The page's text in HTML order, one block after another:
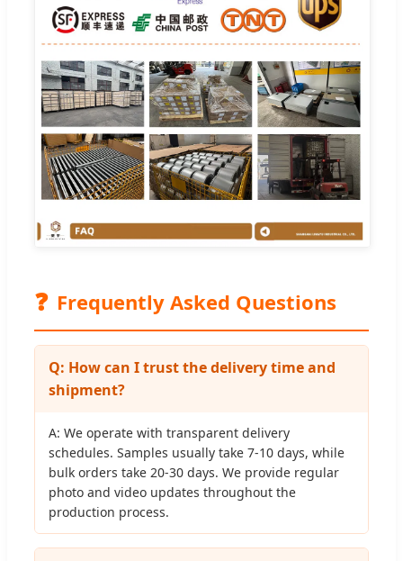
❓ Frequently Asked Questions
Q: How can I trust the delivery time and
shipment?
A: We operate with transparent delivery
schedules. Samples usually take 7-10 days, while
bulk orders take 20-30 days. We provide regular
photo and video updates throughout the
production process.